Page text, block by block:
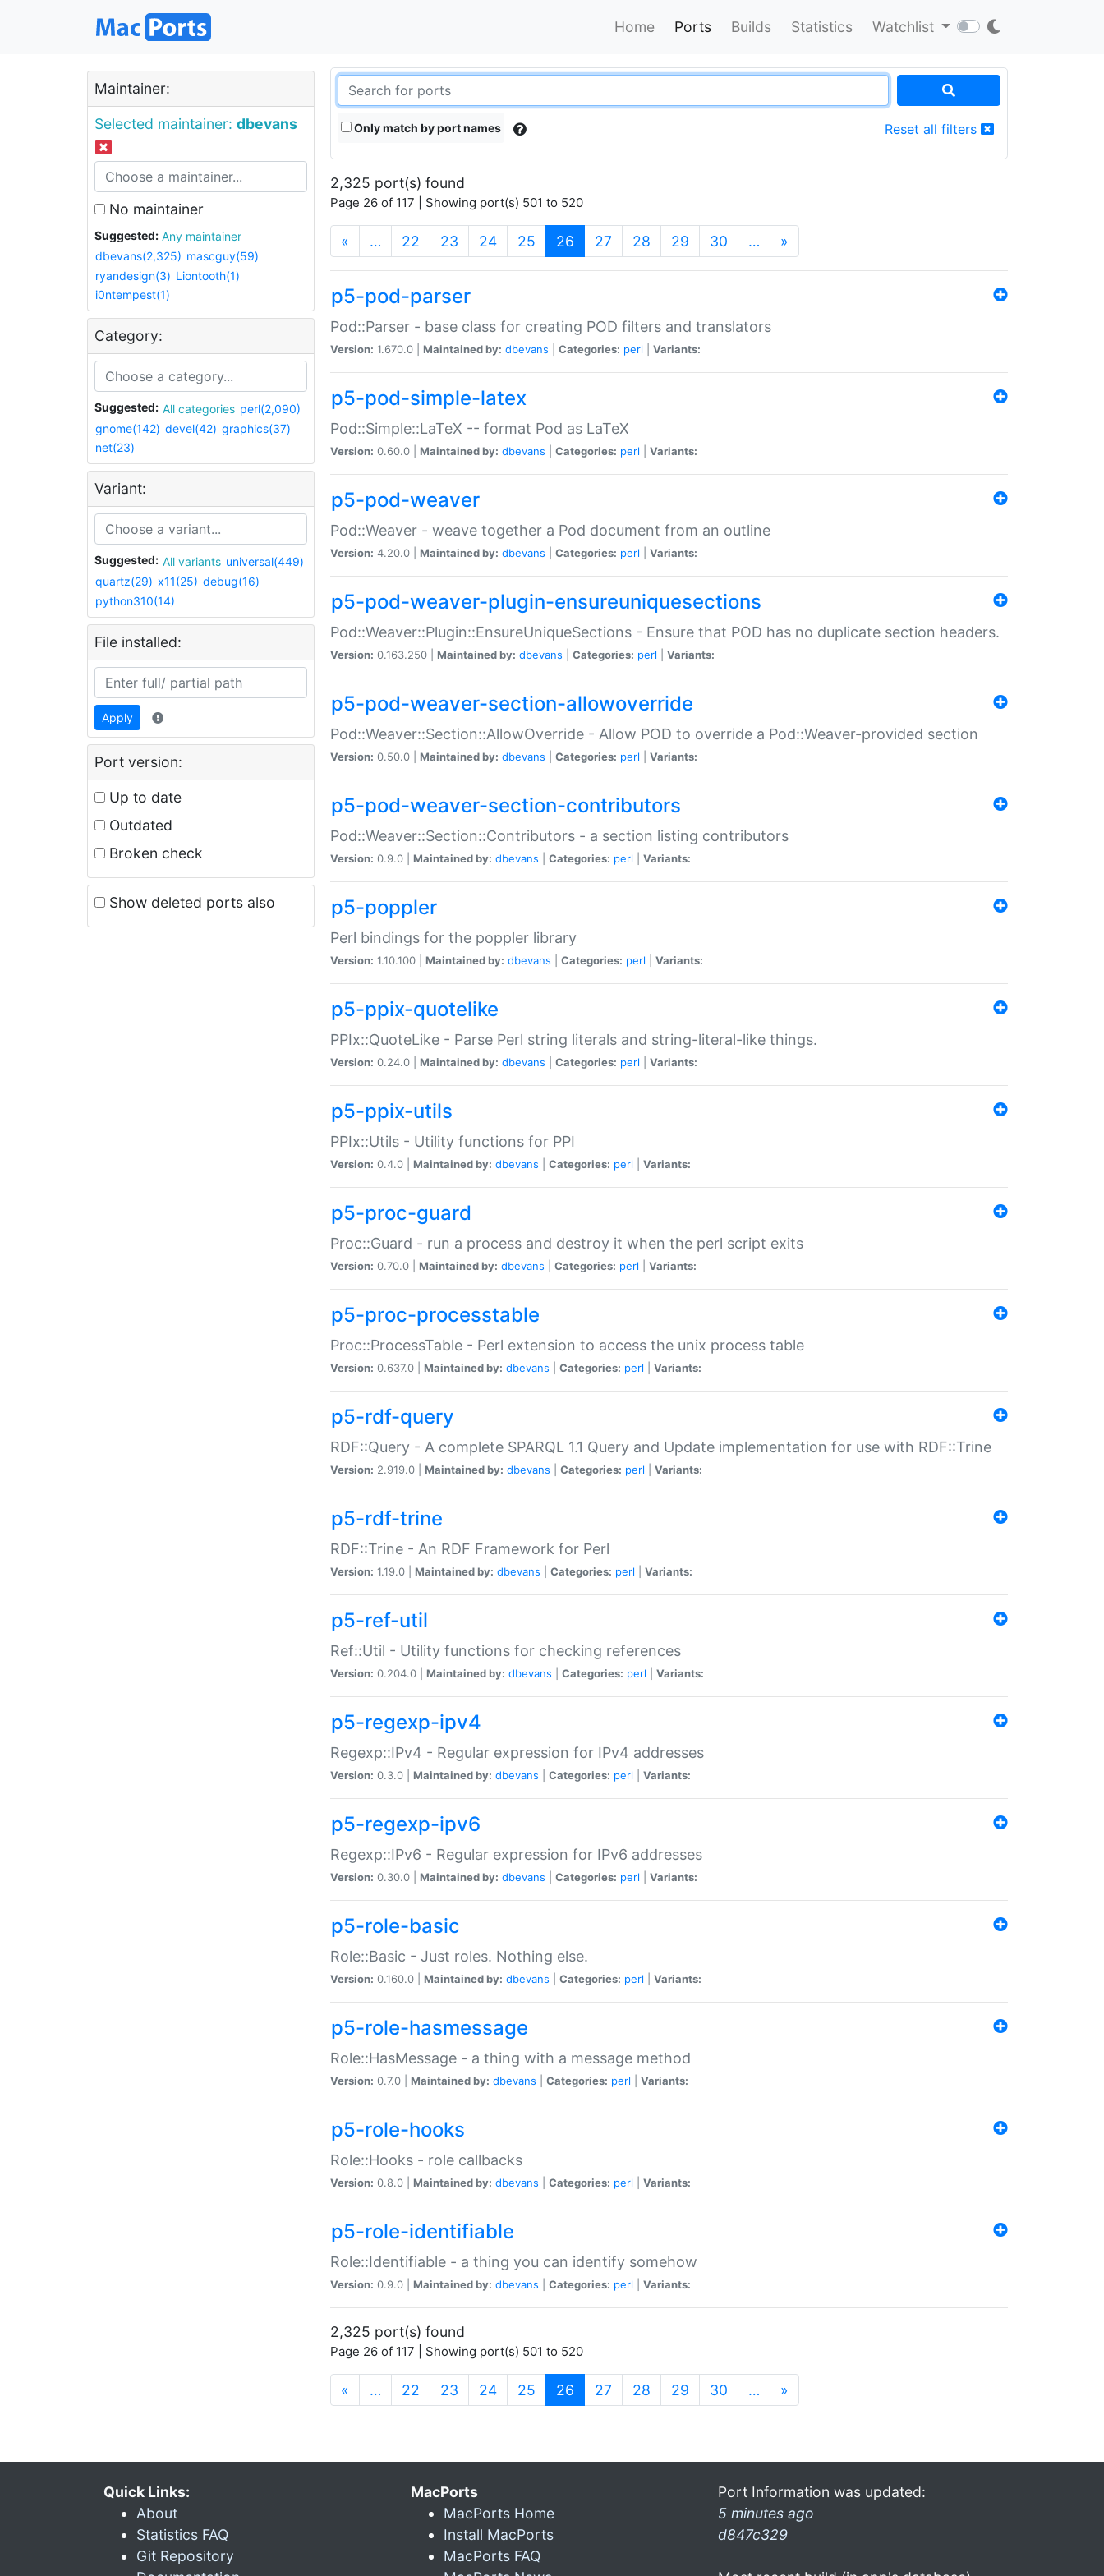
Home Ports Builds Statistics Watchlist
Maintainer:
Selected maintainer: dbevans
No maintainer
Suggested:
Any maintainer
dbevans(2,325) mascguy(59)
ryandesign(3) Liontooth(1)
i0ntempest(1)
Category:
Suggested: All categories perl(2,090)
gnome(142) devel(42) graphics(37)
net(23)
Variant:
Suggested: All variants universal(449)
quartz(29) x11(25) debug(16)
python310(14)
File installed:
Apply
Port version:
Up to date
Outdated
Broken check
Show deleted ports also
Only match by port names Reset all filters
2,325 port(s) found
Page 26 of 117 | Showing port(s) 501 to 520
« … 22 23 24 25 26 (current)
27 28 29 30 … »
p5-pod-parser
Pod::Parser - base class for creating POD filters and translators
Version: 1.670.0 | Maintained by: dbevans Categories: perl Variants:
p5-pod-simple-latex
Pod::Simple::LaTeX -- format Pod as LaTeX
Version: 0.60.0 | Maintained by: dbevans Categories: perl Variants:
p5-pod-weaver
Pod::Weaver - weave together a Pod document from an outline
Version: 4.20.0 | Maintained by: dbevans Categories: perl Variants:
p5-pod-weaver-plugin-ensureuniquesections
Pod::Weaver::Plugin::EnsureUniqueSections - Ensure that POD has no duplicate section headers.
Version: 0.163.250 | Maintained by: dbevans Categories: perl Variants:
p5-pod-weaver-section-allowoverride
Pod::Weaver::Section::AllowOverride - Allow POD to override a Pod::Weaver-provided section
Version: 0.50.0 | Maintained by: dbevans Categories: perl Variants:
p5-pod-weaver-section-contributors
Pod::Weaver::Section::Contributors - a section listing contributors
Version: 0.9.0 | Maintained by: dbevans Categories: perl Variants:
p5-poppler
Perl bindings for the poppler library
Version: 1.10.100 | Maintained by: dbevans Categories: perl Variants:
p5-ppix-quotelike
PPIx::QuoteLike - Parse Perl string literals and string-literal-like things.
Version: 0.24.0 | Maintained by: dbevans Categories: perl Variants:
p5-ppix-utils
PPIx::Utils - Utility functions for PPI
Version: 0.4.0 | Maintained by: dbevans Categories: perl Variants:
p5-proc-guard
Proc::Guard - run a process and destroy it when the perl script exits
Version: 0.70.0 | Maintained by: dbevans Categories: perl Variants:
p5-proc-processtable
Proc::ProcessTable - Perl extension to access the unix process table
Version: 0.637.0 | Maintained by: dbevans Categories: perl Variants:
p5-rdf-query
RDF::Query - A complete SPARQL 1.1 Query and Update implementation for use with RDF::Trine
Version: 2.919.0 | Maintained by: dbevans Categories: perl Variants:
p5-rdf-trine
RDF::Trine - An RDF Framework for Perl
Version: 1.19.0 | Maintained by: dbevans Categories: perl Variants:
p5-ref-util
Ref::Util - Utility functions for checking references
Version: 0.204.0 | Maintained by: dbevans Categories: perl Variants:
p5-regexp-ipv4
Regexp::IPv4 - Regular expression for IPv4 addresses
Version: 0.3.0 | Maintained by: dbevans Categories: perl Variants:
p5-regexp-ipv6
Regexp::IPv6 - Regular expression for IPv6 addresses
Version: 0.30.0 | Maintained by: dbevans Categories: perl Variants:
p5-role-basic
Role::Basic - Just roles. Nothing else.
Version: 0.160.0 | Maintained by: dbevans Categories: perl Variants:
p5-role-hasmessage
Role::HasMessage - a thing with a message method
Version: 0.7.0 | Maintained by: dbevans Categories: perl Variants:
p5-role-hooks
Role::Hooks - role callbacks
Version: 0.8.0 | Maintained by: dbevans Categories: perl Variants:
p5-role-identifiable
Role::Identifiable - a thing you can identify somehow
Version: 0.9.0 | Maintained by: dbevans Categories: perl Variants:
2,325 port(s) found
Page 26 of 117 | Showing port(s) 501 to 520
« … 22 23 24 25 26 (current)
27 28 29 30 … »
Quick Links:
About
Statistics FAQ
Git Repository
MacPorts
MacPorts Home
Install MacPorts
MacPorts FAQ
Port Information was updated:
5 minutes ago
d847c329